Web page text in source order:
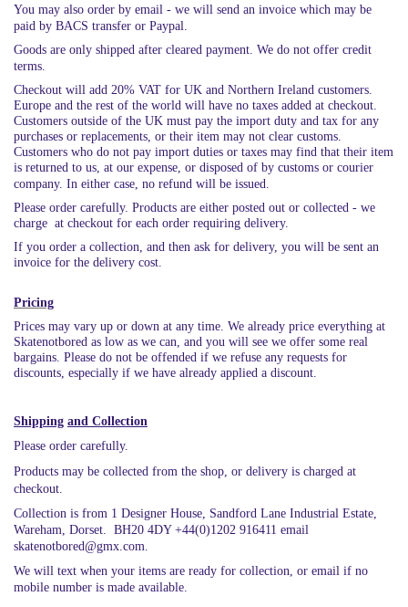
You may also order by email - we will send an invoice which may be
paid by BACS transfer or Paypal.
Goods are only shipped after cleared payment. We do not offer credit
terms.
Checkout will add 20% VAT for UK and Northern Ireland customers.
Europe and the rest of the world will have no taxes added at checkout.
Customers outside of the UK must pay the import duty and tax for any
purchases or replacements, or their item may not clear customs.
Customers who do not pay import duties or taxes may find that their item
is returned to us, at our expense, or disposed of by customs or courier
company. In either case, no refund will be issued.
Please order carefully. Products are either posted out or collected - we
charge at checkout for each order requiring delivery.
If you order a collection, and then ask for delivery, you will be sent an
invoice for the delivery cost.
Pricing
Prices may vary up or down at any time. We already price everything at
Skatenotbored as low as we can, and you will see we offer some real
bargains. Please do not be offended if we refuse any requests for
discounts, especially if we have already applied a discount.
Shipping and Collection
Please order carefully.
Products may be collected from the shop, or delivery is charged at
checkout.
Collection is from 1 Designer House, Sandford Lane Industrial Estate,
Wareham, Dorset. BH20 4DY +44(0)1202 916411 email
skatenotbored@gmx.com.
We will text when your items are ready for collection, or email if no
mobile number is made available.